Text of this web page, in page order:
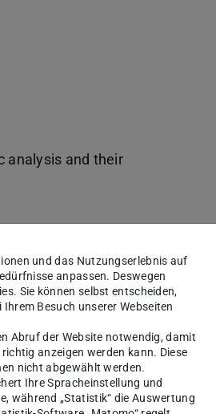
analysis and their
your institution with
und das Nutzungserlebnis auf
anpassen. Deswegen
Sie können selbst entscheiden,
Besuch unserer Webseiten
Abruf der Website notwendig, damit
anzeigen werden kann. Diese
nicht abgewählt werden.
Ihre Spracheinstellung und
während „Statistik“ die Auswertung